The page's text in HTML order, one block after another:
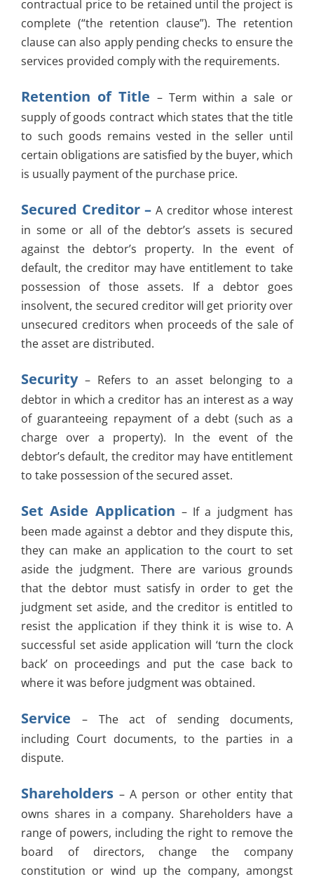
contractual price to be retained until the project is
complete (“the retention clause”). The retention
clause can also apply pending checks to ensure the
services provided comply with the requirements.
Retention of Title – Term within a sale or
supply of goods contract which states that the title
to such goods remains vested in the seller until
certain obligations are satisfied by the buyer, which
is usually payment of the purchase price.
Secured Creditor – A creditor whose interest
in some or all of the debtor’s assets is secured
against the debtor’s property. In the event of
default, the creditor may have entitlement to take
possession of those assets. If a debtor goes
insolvent, the secured creditor will get priority over
unsecured creditors when proceeds of the sale of
the asset are distributed.
Security– Refers to an asset belonging to a
debtor in which a creditor has an interest as a way
of guaranteeing repayment of a debt (such as a
charge over a property). In the event of the
debtor’s default, the creditor may have entitlement
to take possession of the secured asset.
Set Aside Application – If a judgment has
been made against a debtor and they dispute this,
they can make an application to the court to set
aside the judgment. There are various grounds
that the debtor must satisfy in order to get the
judgment set aside, and the creditor is entitled to
resist the application if they think it is wise to. A
successful set aside application will ‘turn the clock
back’ on proceedings and put the case back to
where it was before judgment was obtained.
Service– The act of sending documents,
including Court documents, to the parties in a
dispute.
Shareholders– A person or other entity that
owns shares in a company. Shareholders have a
range of powers, including the right to remove the
board of directors, change the company
constitution or wind up the company, amongst